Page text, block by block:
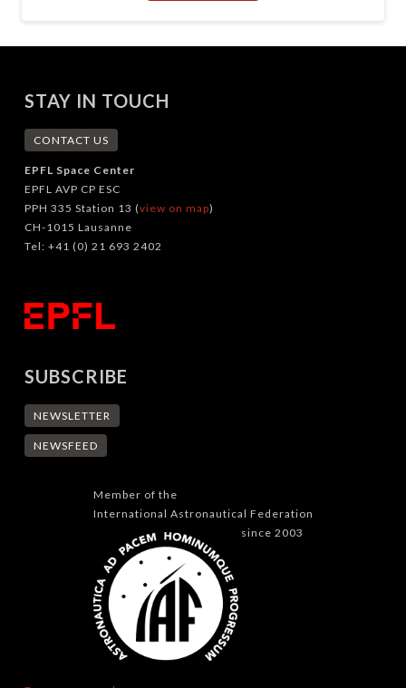
STAY IN TOUCH
CONTACT US
EPFL Space Center
EPFL AVP CP ESC
PPH 335 Station 13 (view on map)
CH-1015 Lausanne
Tel: +41 (0) 21 693 2402
SUBSCRIBE
NEWSLETTER
NEWSFEED
Member of the
International Astronautical Federation
since 2003